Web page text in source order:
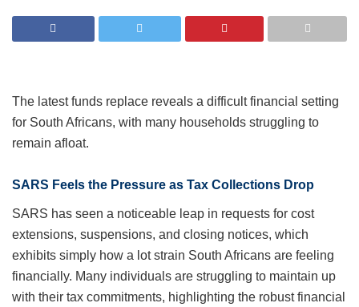
The latest funds replace reveals a difficult financial
setting for South Africans, with many households
struggling to remain afloat.
SARS Feels the Pressure as Tax Collections Drop
SARS has seen a noticeable leap in requests for cost
extensions, suspensions, and closing notices, which
exhibits simply how a lot strain South Africans are
feeling financially. Many individuals are struggling to
maintain up with their tax commitments, highlighting